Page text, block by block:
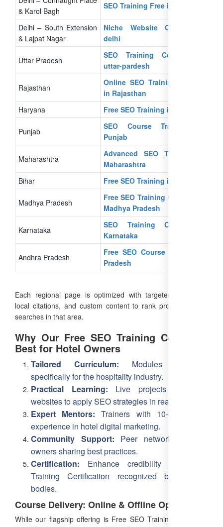
& Karol Bagh
SEO Training Free in Delhi
Delhi – South Extension
& Lajpat Nagar
Niche Website Owners in
delhi
Uttar Pradesh
SEO Training Courses in
uttar-pardesh
Rajasthan
Online SEO Training Course
in Rajasthan
Haryana
Free SEO Training in Haryana
Punjab
SEO Course Training in
Punjab
Maharashtra
Advanced SEO Training in
Maharashtra
Bihar
Free SEO Training in Bihar
Madhya Pradesh
Free SEO Training Courses In
Madhya Pradesh
Karnataka
SEO Training Course In
Karnataka
Andhra Pradesh
Free SEO Course in Andhra
Pradesh
Each regional page is optimized with targeted keywords,
local citations, and custom content to rank prominently for
searches in that area.
Why Our Free SEO Training Course is
Best for Hotel Owners
Tailored Curriculum: Modules designed
specifically for the hospitality industry.
Practical Learning: Live projects on hotel
websites to apply SEO strategies in real-time.
Expert Mentors: Trainers with 10+ years of
experience in hotel digital marketing.
Community Support: Peer network of hotel
owners sharing best practices.
Certification: Enhance credibility with SEO
Training Certification recognized by industry
bodies.
Course Delivery: Online & Offline Options
While our flagship offering is Free SEO Training Online for